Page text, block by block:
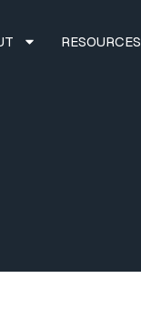
RESOURCES